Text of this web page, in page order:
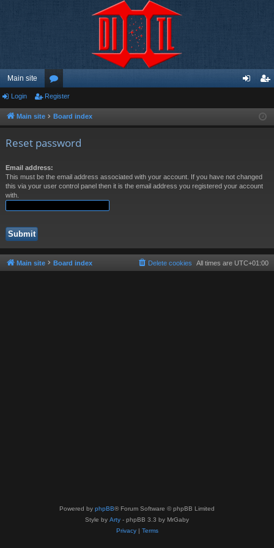
Main site
or
u ist
Login Register
Main site Board index
Reset password
Email address:
This must be the email address associated with your account. If you have not changed
this via your user control panel then it is the email address you registered your account
with.
Main site Board index All times are UTC+01:00
Delete cookies
Powered by phpBB® Forum Software © phpBB Limited
Style by Arty - phpBB 3.3 by MrGaby
Privacy| Terms